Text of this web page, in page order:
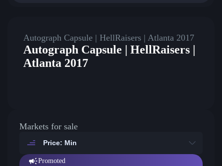
Autograph Capsule | HellRaisers | Atlanta 2017
Autograph Capsule | HellRaisers |
Atlanta 2017
Markets for sale
Price: Min
Promoted